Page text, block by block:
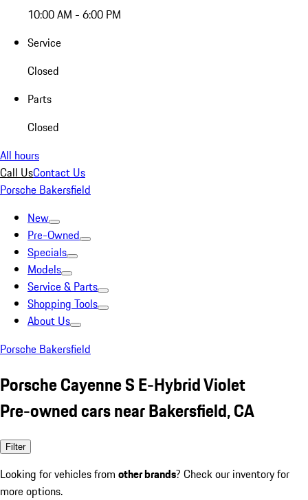
10:00 AM - 6:00 PM
Service
Closed
Parts
Closed
All hours
Call UsContact Us
Porsche Bakersfield
New
Pre-Owned
Specials
Models
Service & Parts
Shopping Tools
About Us
Porsche Bakersfield
Porsche Cayenne S E-Hybrid Violet
Pre-owned cars near Bakersfield, CA
Filter
Looking for vehicles from other brands? Check our inventory for
more options.